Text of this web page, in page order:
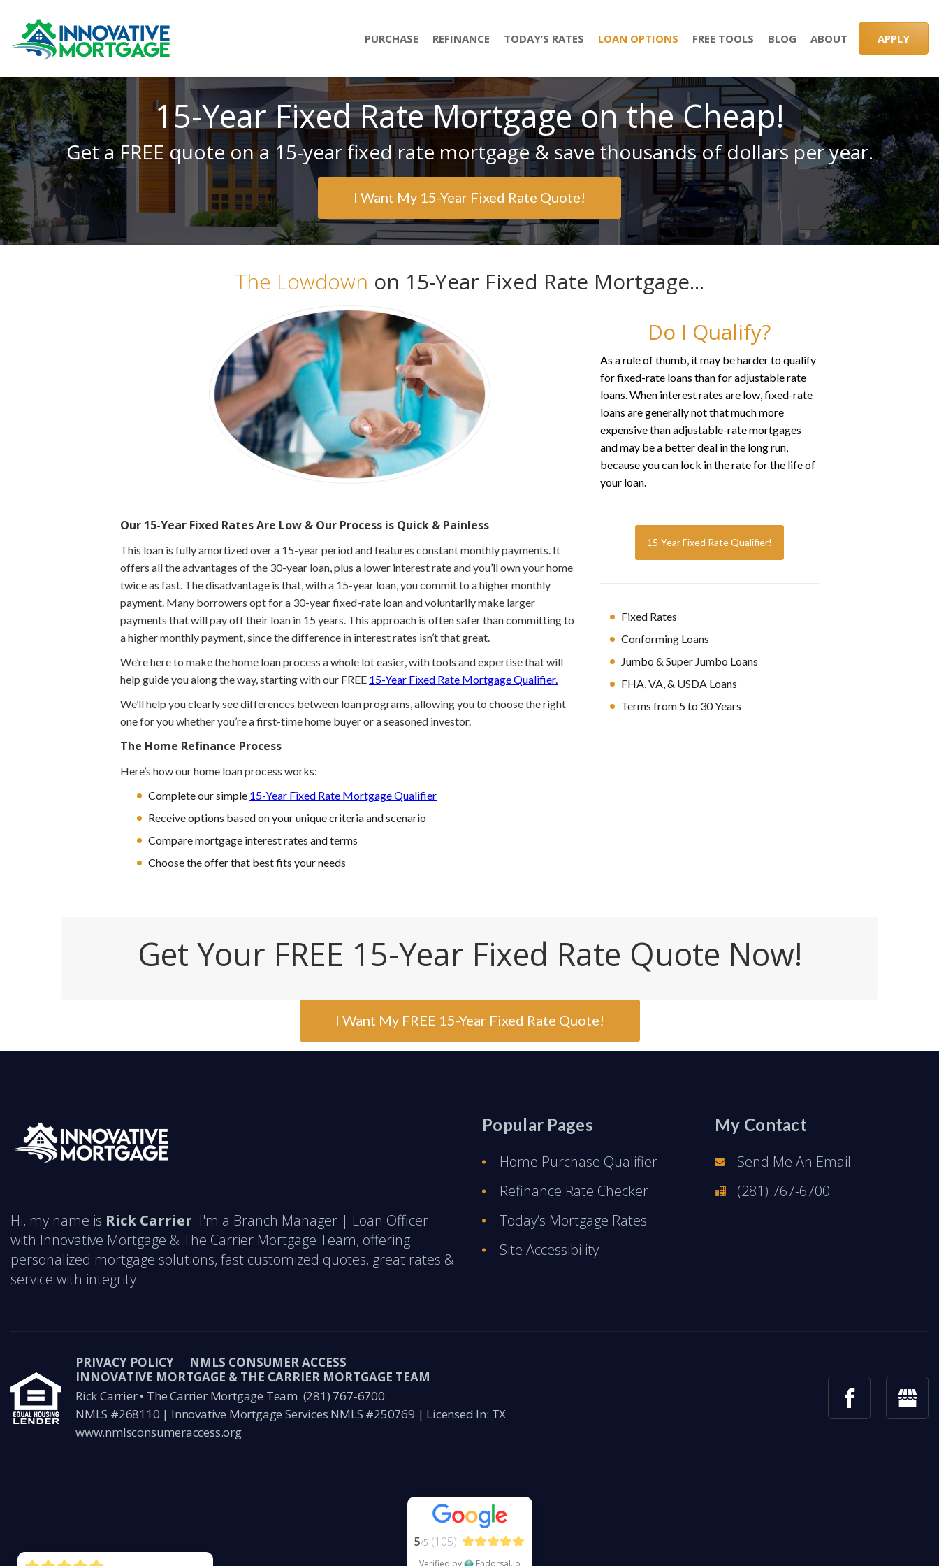
PURCHASE REFINANCE TODAY’S RATES LOAN OPTIONS FREE TOOLS BLOG ABOUT APPLY
15-Year Fixed Rate Mortgage on the Cheap!
Get a FREE quote on a 15-year fixed rate mortgage & save thousands of dollars per year.
I Want My 15-Year Fixed Rate Quote!
The Lowdown on 15-Year Fixed Rate Mortgage...
Our 15-Year Fixed Rates Are Low & Our Process is Quick & Painless
This loan is fully amortized over a 15-year period and features constant monthly payments. It
offers all the advantages of the 30-year loan, plus a lower interest rate and you’ll own your home
twice as fast. The disadvantage is that, with a 15-year loan, you commit to a higher monthly
payment. Many borrowers opt for a 30-year fixed-rate loan and voluntarily make larger
payments that will pay off their loan in 15 years. This approach is often safer than committing to
a higher monthly payment, since the difference in interest rates isn’t that great.
We’re here to make the home loan process a whole lot easier, with tools and expertise that will
help guide you along the way, starting with our FREE 15-Year Fixed Rate Mortgage Qualifier.
We’ll help you clearly see differences between loan programs, allowing you to choose the right
one for you whether you’re a first-time home buyer or a seasoned investor.
The Home Refinance Process
Here’s how our home loan process works:
Complete our simple 15-Year Fixed Rate Mortgage Qualifier
Receive options based on your unique criteria and scenario
Compare mortgage interest rates and terms
Choose the offer that best fits your needs
Do I Qualify?
As a rule of thumb, it may be harder to qualify
for fixed-rate loans than for adjustable rate
loans. When interest rates are low, fixed-rate
loans are generally not that much more
expensive than adjustable-rate mortgages
and may be a better deal in the long run,
because you can lock in the rate for the life of
your loan.
15-Year Fixed Rate Qualifier!
Fixed Rates
Conforming Loans
Jumbo & Super Jumbo Loans
FHA, VA, & USDA Loans
Terms from 5 to 30 Years
Get Your FREE 15-Year Fixed Rate Quote Now!
I Want My FREE 15-Year Fixed Rate Quote!
Hi, my name is Rick Carrier. I'm a Branch Manager | Loan Officer
with Innovative Mortgage & The Carrier Mortgage Team, offering
personalized mortgage solutions, fast customized quotes, great rates &
service with integrity.
Popular Pages
Home Purchase Qualifier
Refinance Rate Checker
Today’s Mortgage Rates
Site Accessibility
My Contact
Send Me An Email
(281) 767-6700
PRIVACY POLICY
NMLS CONSUMER ACCESS
INNOVATIVE MORTGAGE & THE CARRIER MORTGAGE TEAM
Rick Carrier • The Carrier Mortgage Team (281) 767-6700
NMLS #268110 | Innovative Mortgage Services NMLS #250769 | Licensed In: TX
www.nmlsconsumeraccess.org
5/5 (105)
Verified by Endorsal.io